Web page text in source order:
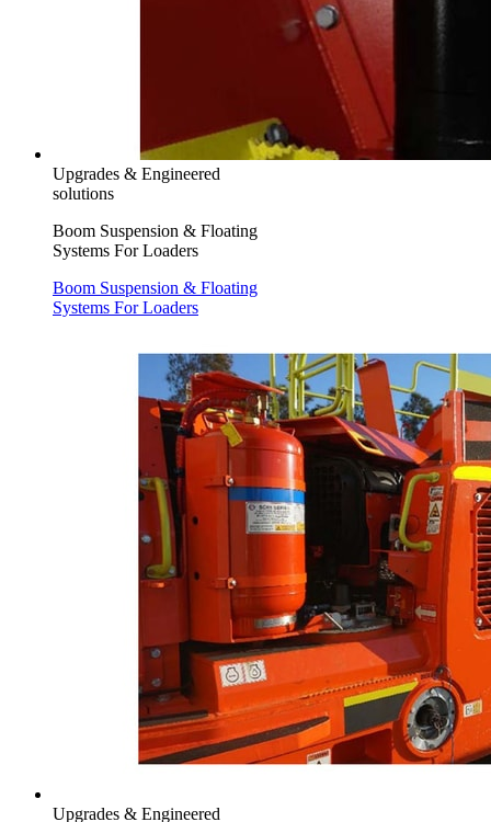
Upgrades & Engineered
solutions
Boom Suspension & Floating
Systems For Loaders
Boom Suspension & Floating
Systems For Loaders
Upgrades & Engineered